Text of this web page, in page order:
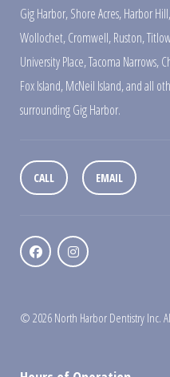
Gig Harbor,Shore Acres,Harbor Hill,
Wollochet,Cromwell,Ruston,
University Place,Tacoma Narrows,
Fox Island,McNeil Island,and all
surrounding Gig Harbor.
CALL EMAIL
© 2026 North Harbor Dentistry Inc.